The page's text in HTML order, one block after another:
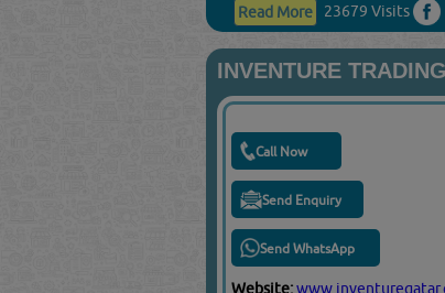
Read More 23679 Visits
INVENTURE
Call Now
Send Enquiry
Send WhatsApp
Website: